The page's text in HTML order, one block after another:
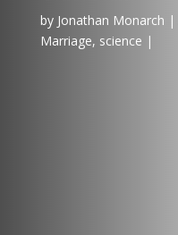
by Jonathan Monarch
Marriage, science